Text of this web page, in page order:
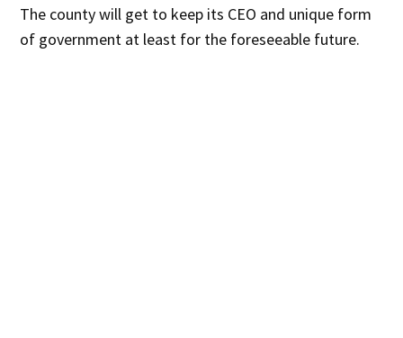
The county will get to keep its CEO and unique form
of government at least for the foreseeable future.